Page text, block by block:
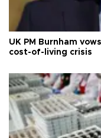
UK PM Burnham
cost-of-living crisis